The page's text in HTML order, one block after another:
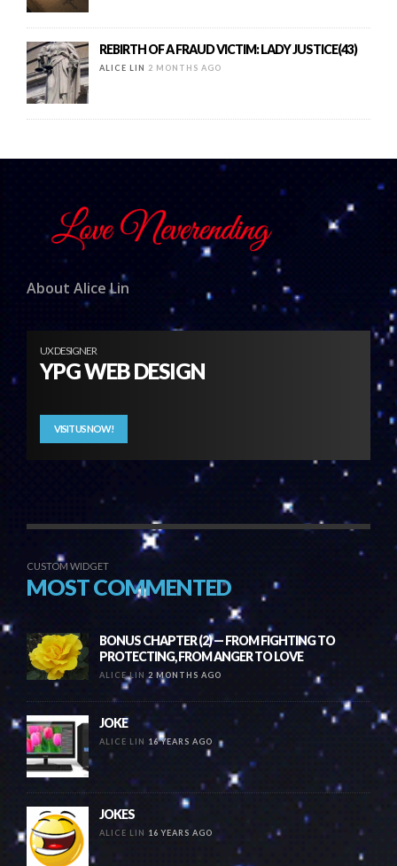
REBIRTH OF A FRAUD VICTIM: LADY JUSTICE(43)
ALICE LIN 2 MONTHS AGO
About Alice Lin
UX DESIGNER
YPG WEB DESIGN
VISIT US NOW!
CUSTOM WIDGET
MOST COMMENTED
BONUS CHAPTER (2) — FROM FIGHTING TO
PROTECTING, FROM ANGER TO LOVE
ALICE LIN 2 MONTHS AGO
JOKE
ALICE LIN 16 YEARS AGO
JOKES
ALICE LIN 16 YEARS AGO